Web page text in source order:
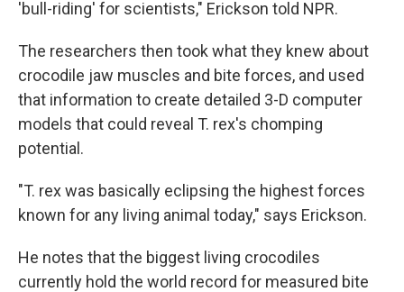
'bull-riding' for scientists," Erickson told NPR.
The researchers then took what they knew about
crocodile jaw muscles and bite forces, and used
that information to create detailed 3-D computer
models that could reveal T. rex's chomping
potential.
"T. rex was basically eclipsing the highest forces
known for any living animal today," says Erickson.
He notes that the biggest living crocodiles
currently hold the world record for measured bite